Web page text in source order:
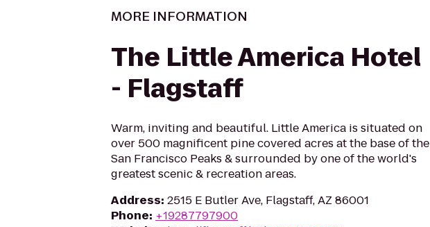
MORE INFORMATION
The Little America Hotel
- Flagstaff
Warm, inviting and beautiful. Little America is situated on
over 500 magnificent pine covered acres at the base of the
San Francisco Peaks & surrounded by one of the world's
greatest scenic & recreation areas.
Address: 2515 E Butler Ave, Flagstaff, AZ 86001
Phone: +19287797900